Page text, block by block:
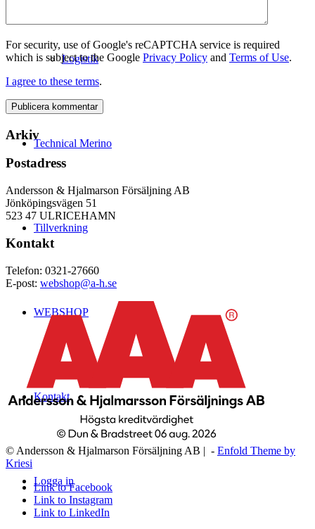
Logistik
Technical Merino
Tillverkning
WEBSHOP
Kontakt
Logga in
For security, use of Google's reCAPTCHA service is required
which is subject to the Google Privacy Policy and Terms of Use.
I agree to these terms.
Arkiv
Postadress
Andersson & Hjalmarson Försäljning AB
Jönköpingsvägen 51
523 47 ULRICEHAMN
Kontakt
Telefon: 0321-27660
E-post: webshop@a-h.se
© Andersson & Hjalmarson Försäljning AB | - Enfold Theme by
Kriesi
Link to Facebook
Link to Instagram
Link to LinkedIn